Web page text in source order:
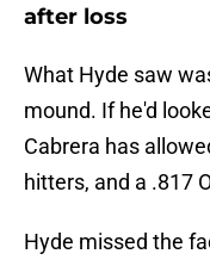
after loss
What Hyde saw
mound. If he'd
Cabrera has
hitters, and a .817
Hyde missed the